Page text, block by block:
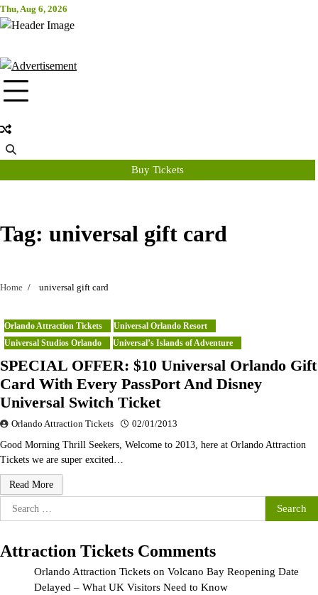
Skip
to
Thu, Aug 6, 2026
Attraction Tickets Info
Buy Tickets
Tag: universal gift card
Home universal gift card
Orlando Attraction Tickets
Universal Orlando Resort
Universal Studios Orlando
Universal’s Islands of Adventure
SPECIAL OFFER: $10 Universal Orlando Gift
Card With Every PassPort And Disney
Universal Switch Ticket
Orlando Attraction Tickets 02/01/2013
Good Morning Thrill Seekers, Welcome to 2013, here at Orlando Attraction
Tickets we are super excited…
Read More
Search
for:
Attraction Tickets Comments
Orlando Attraction Tickets on Volcano Bay Reopening Date
Delayed – What UK Visitors Need to Know